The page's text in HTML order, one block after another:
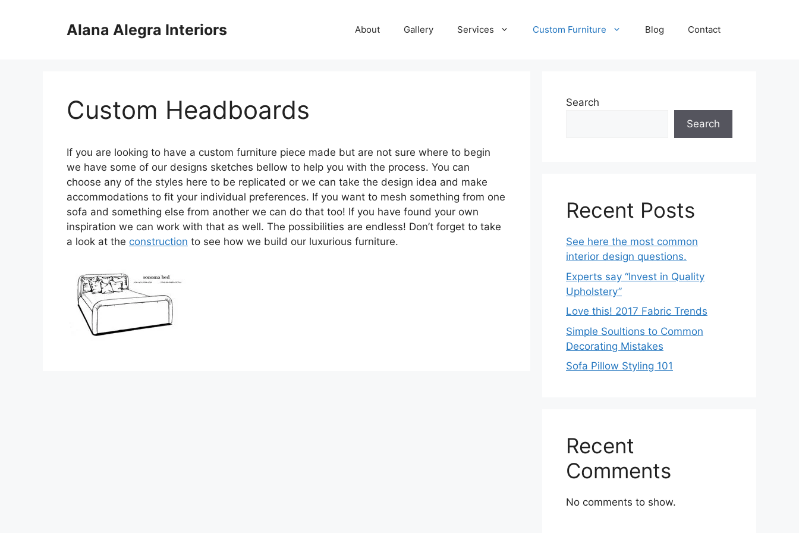
Alana Alegra Interiors About Gallery Services Custom Furniture Blog Contact
Custom Headboards
If you are looking to have a custom furniture piece made but are not sure where to begin
we have some of our designs sketches bellow to help you with the process. You can
choose any of the styles here to be replicated or we can take the design idea and make
accommodations to fit your individual preferences. If you want to mesh something from one
sofa and something else from another we can do that too! If you have found your own
inspiration we can work with that as well. The possibilities are endless! Don’t forget to take
a look at the construction to see how we build our luxurious furniture.
Search
Search
Recent Posts
See here the most common
interior design questions.
Experts say “Invest in Quality
Upholstery”
Love this! 2017 Fabric Trends
Simple Soultions to Common
Decorating Mistakes
Sofa Pillow Styling 101
Recent
Comments
No comments to show.